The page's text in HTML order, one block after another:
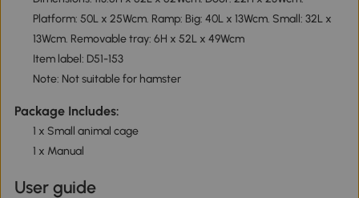
Platform: 50L x 25Wcm. Ramp: Big: 40L x 13Wcm. Small: 32L x
13Wcm. Removable tray: 6H x 52L x 49Wcm
Item label: D51-153
Note: Not suitable for hamster
Package Includes:
1 x Small animal cage
1 x Manual
User guide